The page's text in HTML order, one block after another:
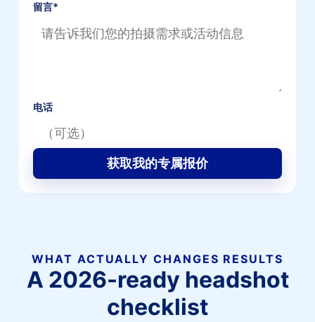
留言*
电话
获取我的专属报价
WHAT ACTUALLY CHANGES RESULTS
A 2026-ready headshot
checklist